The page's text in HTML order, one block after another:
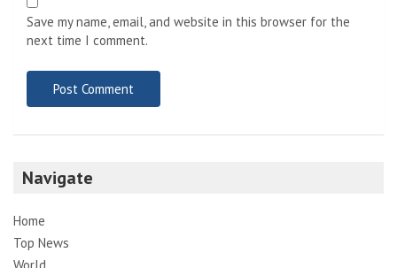
Save my name, email, and website in this browser for the
next time I comment.
Navigate
Home
Top News